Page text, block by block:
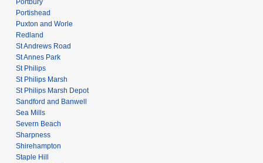
Portishead
Puxton and Worle
Redland
St Andrews Road
St Annes Park
St Philips
St Philips Marsh
St Philips Marsh Depot
Sandford and Banwell
Sea Mills
Severn Beach
Sharpness
Shirehampton
Staple Hill